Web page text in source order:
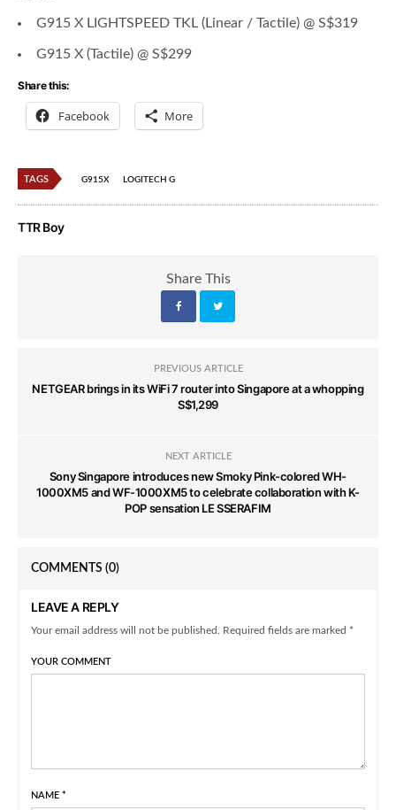
G915 X LIGHTSPEED TKL (Linear / Tactile) @ S$319
G915 X (Tactile) @ S$299
Share this:
Facebook More
TAGS G915X LOGITECH G
TTR Boy
Share This
PREVIOUS ARTICLE
NETGEAR brings in its WiFi 7 router into Singapore at a whopping
S$1,299
NEXT ARTICLE
Sony Singapore introduces new Smoky Pink-colored WH-
1000XM5 and WF-1000XM5 to celebrate collaboration with K-
POP sensation LE SSERAFIM
COMMENTS (0)
LEAVE A REPLY
Your email address will not be published. Required fields are marked *
YOUR COMMENT
NAME *